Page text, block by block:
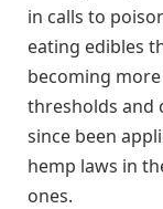
in calls to
eating edibles
becoming
thresholds and
since been
hemp laws in
ones.